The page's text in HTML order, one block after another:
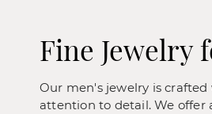
Fine Jewelry
Our men's jewelry is
attention to detail. We offer